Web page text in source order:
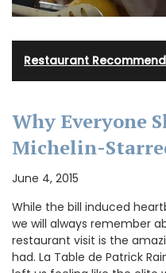
Restaurant
Why Everyone
Michelin-
June 4, 2015
While the bill induced
we will always remember
restaurant visit is the
had. La Table de Patrick